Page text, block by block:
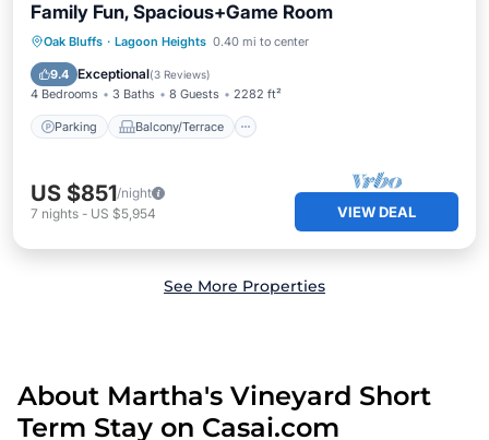
Family Fun, Spacious+Game Room
Oak Bluffs · Lagoon Heights 0.40 mi to center
9.4 Exceptional(3 Reviews)
4 Bedrooms 3 Baths 8 Guests 2282 ft²
Parking Balcony/Terrace
Parking Balcony/Terrace
Air Conditioner
US $851/night
7 nights - US $5,954 VIEW DEAL
See More Properties
About Martha's Vineyard Short
Term Stay on Casai.com